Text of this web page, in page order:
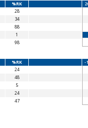
%RK
28
34
88
1
98
%RK
-
24
48
5
24
47